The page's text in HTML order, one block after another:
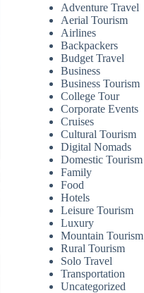
Adventure Travel
Aerial Tourism
Airlines
Backpackers
Budget Travel
Business
Business Tourism
College Tour
Corporate Events
Cruises
Cultural Tourism
Digital Nomads
Domestic Tourism
Family
Food
Hotels
Leisure Tourism
Luxury
Mountain Tourism
Rural Tourism
Solo Travel
Transportation
Uncategorized